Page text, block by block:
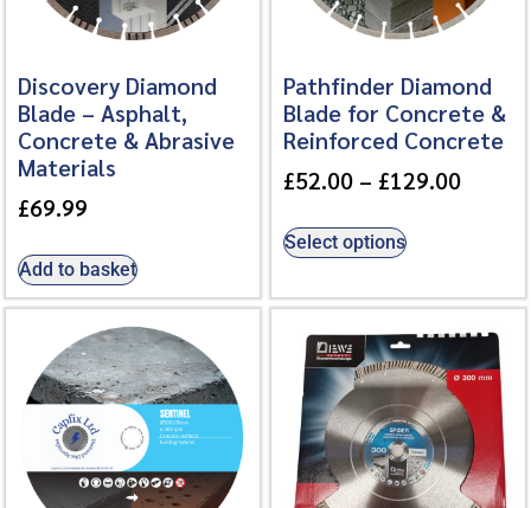
Discovery Diamond
Blade – Asphalt,
Concrete & Abrasive
Materials
£69.99
Add to basket
Pathfinder Diamond
Blade for Concrete &
Reinforced Concrete
£52.00 – £129.00
Select options